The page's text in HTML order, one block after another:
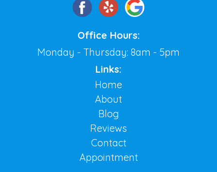
Office Hours:
Monday - Thursday: 8am - 5pm
Links:
Home
About
Blog
Reviews
Contact
Appointment